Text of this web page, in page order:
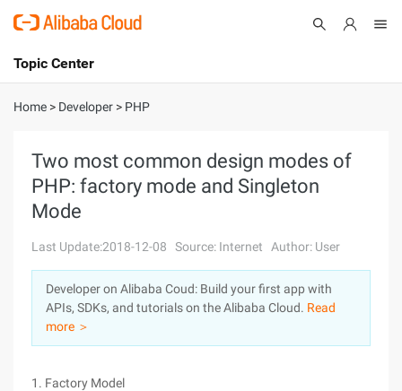
International - English
Console
Log In
Sign Up
Topic Center
About
Solutions
Marketplace
Partners
Home > Developer > PHP
Two most common design modes of
PHP: factory mode and Singleton
Mode
Last Update:2018-12-08 Source: Internet Author: User
Developer on Alibaba Coud: Build your first app with
APIs, SDKs, and tutorials on the Alibaba Cloud. Read
more ＞
1. Factory Model